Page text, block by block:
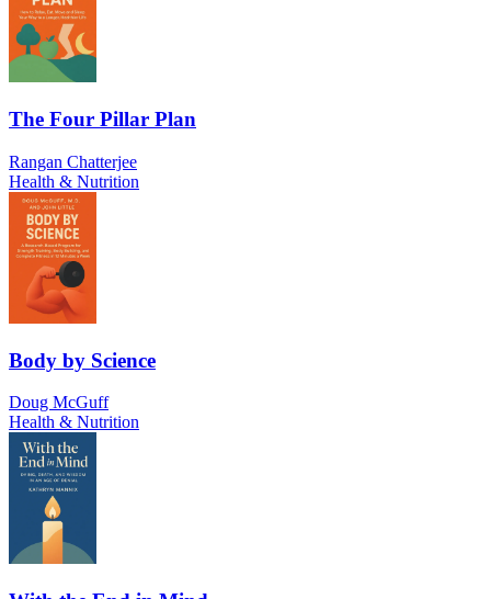
The Four Pillar Plan
Rangan Chatterjee
Health & Nutrition
Body by Science
Doug McGuff
Health & Nutrition